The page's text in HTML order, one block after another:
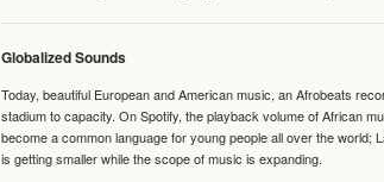
Globalized Sounds
Today, beautiful European and American music, an Afrobeats
stadium to capacity. On Spotify, the playback volume of African
become a common language for young people all over the
is getting smaller while the scope of music is expanding.